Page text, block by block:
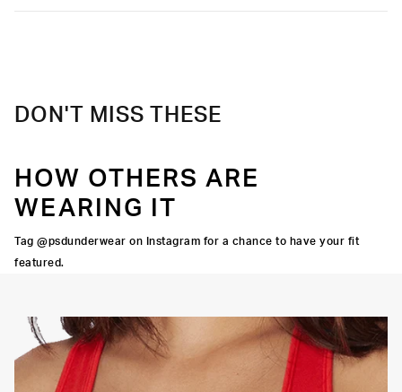
DON'T MISS THESE
HOW OTHERS ARE
WEARING IT
Tag @psdunderwear on Instagram for a chance to have your fit
featured.